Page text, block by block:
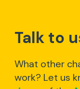
Talk to
What other
work? Let us